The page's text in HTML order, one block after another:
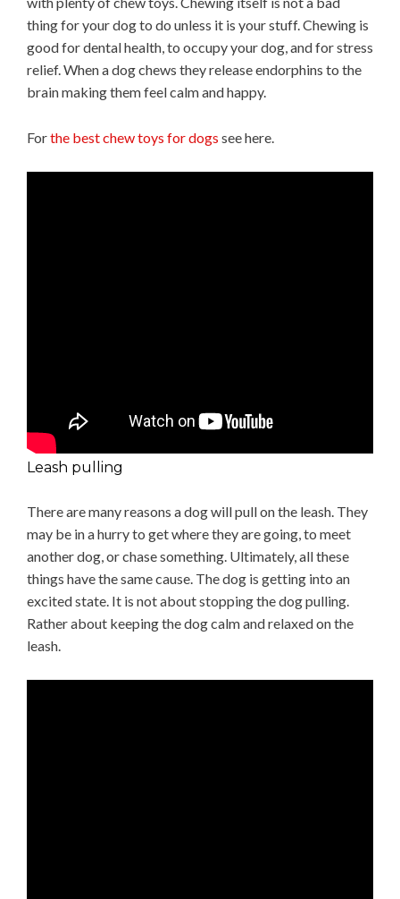
thing for your dog to do unless it is your stuff. Chewing is
good for dental health, to occupy your dog, and for stress
relief. When a dog chews they release endorphins to the
brain making them feel calm and happy.
Forthe best chew toys for dogs see here.
Leash pulling
There are many reasons a dog will pull on the leash. They
may be in a hurry to get where they are going, to meet
another dog, or chase something. Ultimately, all these
things have the same cause. The dog is getting into an
excited state. It is not about stopping the dog pulling.
Rather about keeping the dog calm and relaxed on the
leash.